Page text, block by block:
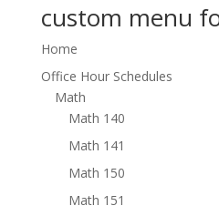
custom menu
Home
Office Hour Schedules
Math
Math 140
Math 141
Math 150
Math 151